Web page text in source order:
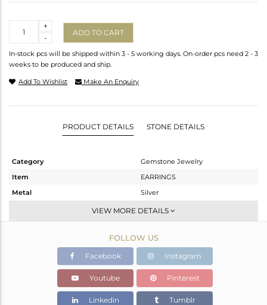
-
+
ADD TO CART
In-stock pcs will be shipped within 3 - 5 working days. On-order pcs need 2 - 3
weeks to be produced and ship.
Add To Wishlist Make An Enquiry
PRODUCT DETAILS STONE DETAILS
Category
Gemstone Jewelry
Item
EARRINGS
Metal
Silver
Dangle
White
7.07 gms
3.73 gms
Color Stone Weight
16.7 cts
VIEW MORE DETAILS
FOLLOW US
Facebook Instagram
Youtube Pinterest
Linkedin Tumblr